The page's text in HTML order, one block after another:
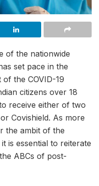
of the nationwide
set pace in the
the COVID-19
citizens over 18
receive either of two
Covishield. As more
the ambit of the
is essential to reiterate
ABCs of post-